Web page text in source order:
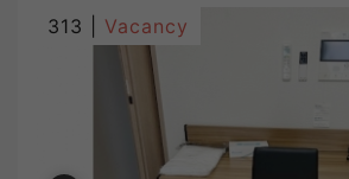
313 | Vacancy